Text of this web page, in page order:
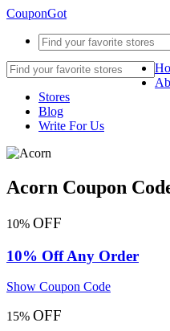
CouponGot
Stores
Blog
Write For Us
Acorn Coupon
10% OFF
10% Off Any Order
Show Coupon Code
15% OFF